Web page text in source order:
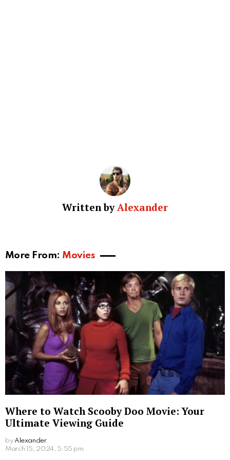
Written by Alexander
More From: Movies
Where to Watch Scooby Doo Movie: Your
Ultimate Viewing Guide
by Alexander
2 years ago